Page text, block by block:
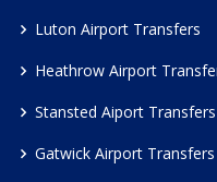
Luton Airport Transfers
Heathrow Airport
Stansted Aiport Transfers
Gatwick Airport Transfers